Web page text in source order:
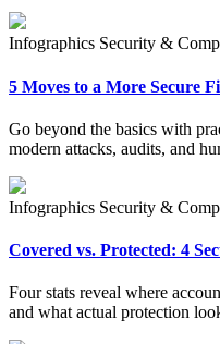
Infographics Security &
5 Moves to a More Secure
Go beyond the basics with
modern attacks, audits, and
Infographics Security &
Covered vs. Protected: 4
Four stats reveal where
and what actual protection